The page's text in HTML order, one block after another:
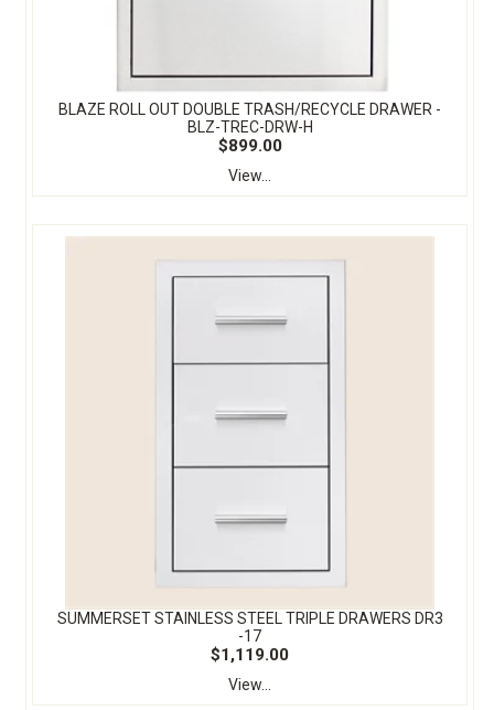
BLAZE ROLL OUT DOUBLE TRASH/RECYCLE DRAWER -
BLZ-TREC-DRW-H
$899.00
View...
SUMMERSET STAINLESS STEEL TRIPLE DRAWERS DR3
-17
$1,119.00
View...